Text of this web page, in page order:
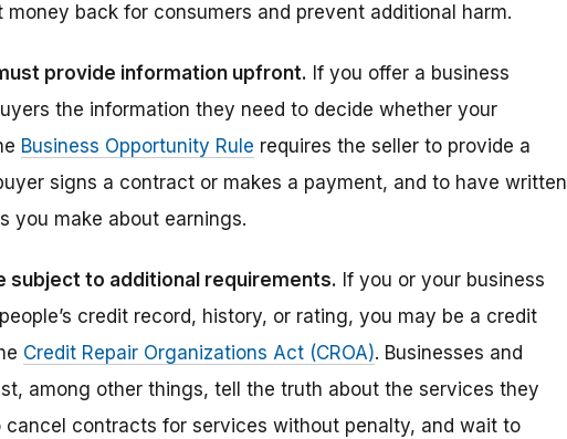
back for consumers and prevent additional harm.
provide information upfront. If you offer a business
the information they need to decide whether your
Business Opportunity Rule requires the seller to provide a
signs a contract or makes a payment, and to have written
you make about earnings.
subject to additional requirements. If you or your business
credit record, history, or rating, you may be a credit
Credit Repair Organizations Act (CROA). Businesses and
among other things, tell the truth about the services they
contracts for services without penalty, and wait to